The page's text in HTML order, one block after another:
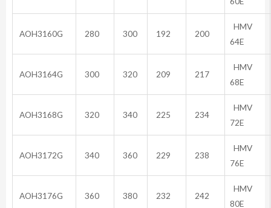
AOH3160G 280 300 192 200
HMV
64E
AOH3164G 300 320 209 217
HMV
68E
AOH3168G 320 340 225 234
HMV
72E
AOH3172G 340 360 229 238
HMV
76E
AOH3176G 360 380 232 242
HMV
80E